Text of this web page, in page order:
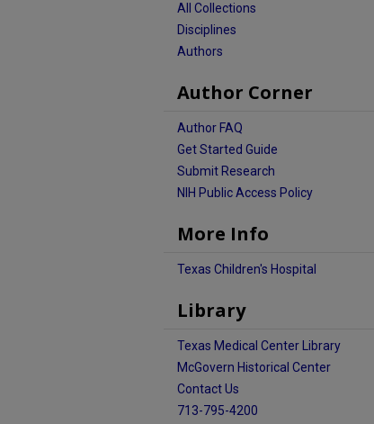
All Collections
Disciplines
Authors
Author Corner
Author FAQ
Get Started Guide
Submit Research
NIH Public Access Policy
More Info
Texas Children's Hospital
Library
Texas Medical Center Library
McGovern Historical Center
Contact Us
713-795-4200